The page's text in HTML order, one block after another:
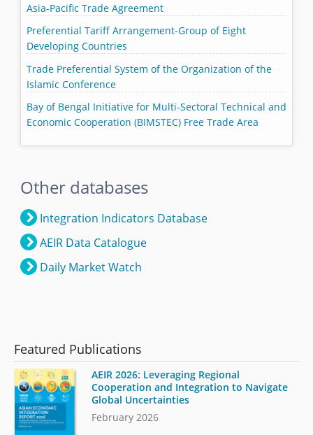
Asia-Pacific Trade Agreement
Preferential Tariff Arrangement-Group of Eight
Developing Countries
Trade Preferential System of the Organization of the
Islamic Conference
Bay of Bengal Initiative for Multi-Sectoral Technical and
Economic Cooperation (BIMSTEC) Free Trade Area
Other databases
Integration Indicators Database
AEIR Data Catalogue
Daily Market Watch
Featured Publications
AEIR 2026: Leveraging Regional
Cooperation and Integration to Navigate
Global Uncertainties
February 2026